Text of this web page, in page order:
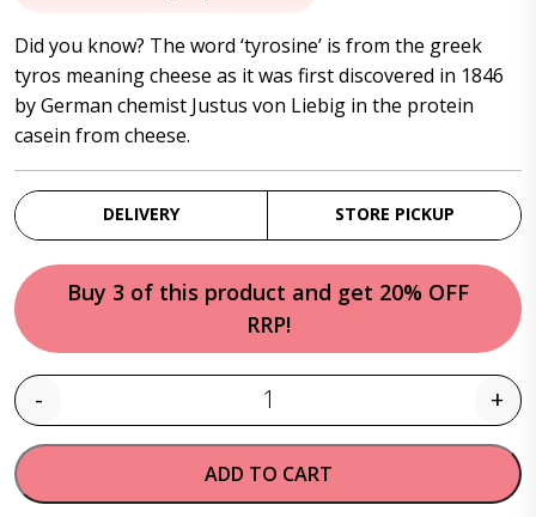
$64.95.$54.95.
Did you know? The word ‘tyrosine’ is from the greek
tyros meaning cheese as it was first discovered in 1846
by German chemist Justus von Liebig in the protein
casein from cheese.
DELIVERY STORE PICKUP
Buy 3 of this product and get 20% OFF
RRP!
Quantity
- +
ADD TO CART